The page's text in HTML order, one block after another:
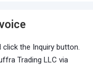
the Inquiry button.
Trading LLC via